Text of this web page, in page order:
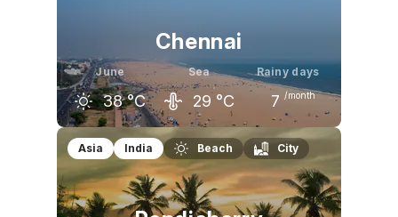
Chennai
June
38 °C
Sea
29 °C
Rainy days
7 /month
May
38 °C
June
38 °C
July
36 °C
Asia India Beach City